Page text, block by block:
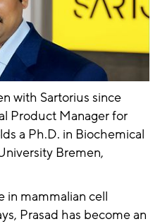
with Sartorius since
Product Manager for
a Ph.D. in Biochemical
Bremen,
in mammalian cell
Prasad has become an